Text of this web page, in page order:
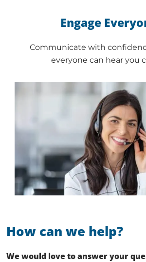
Engage
Communicate with
everyone can hear you
How can we help?
We would love to answer your